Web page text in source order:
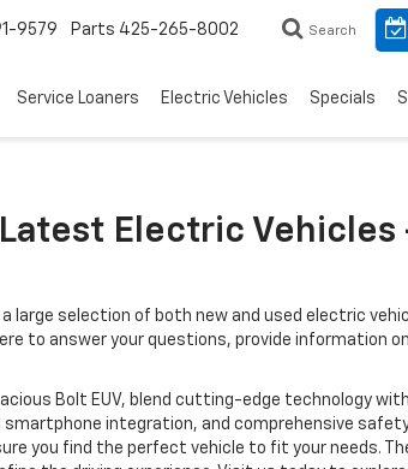
9579 Parts 425-265-8002 Search
Service Loaners Electric Vehicles Specials
Electric
selection of both new and used electric
to answer your questions, provide information
Bolt EUV, blend cutting-edge technology
smartphone integration, and comprehensive
you find the perfect vehicle to fit your needs.